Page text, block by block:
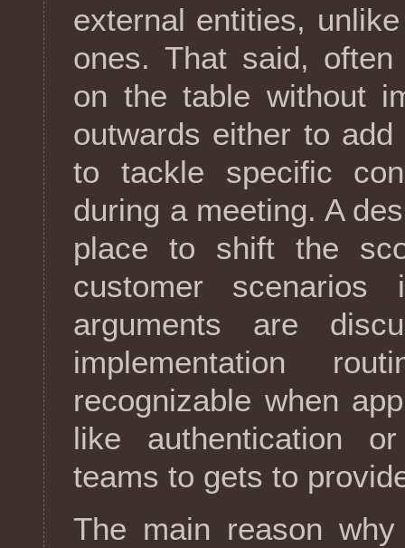
external entities,
ones. That said,
on the table without
outwards either to
to tackle specific
during a meeting. A
place to shift the
customer
arguments are
implementation
recognizable when
like authentication
teams to gets to
The main reason